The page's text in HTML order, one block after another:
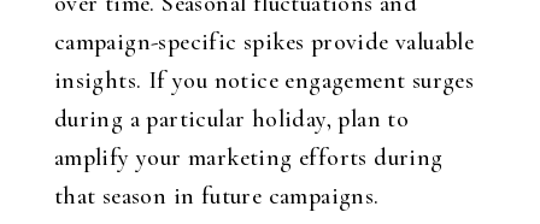
campaign-specific spikes provide valuable
insights. If you notice engagement surges
during a particular holiday, plan to
amplify your marketing efforts during
that season in future campaigns.